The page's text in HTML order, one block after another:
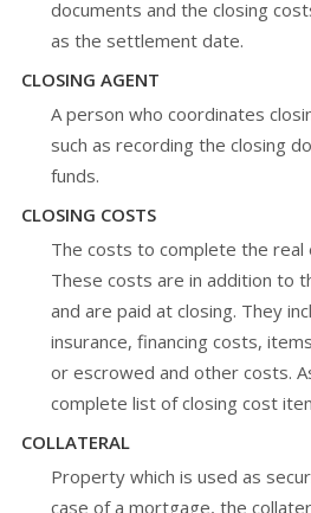
documents and the closing
as the settlement date.
CLOSING AGENT
A person who coordinates
such as recording the closing
funds.
CLOSING COSTS
The costs to complete the real
These costs are in addition to
and are paid at closing. They
insurance, financing costs,
or escrowed and other costs.
complete list of closing cost
COLLATERAL
Property which is used as
case of a mortgage, the